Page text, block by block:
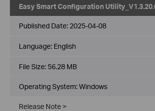
Easy Smart Configuration
Published Date: 2025-04-08
Language: English
File Size: 56.28 MB
Operating System: Windows
Release Note >